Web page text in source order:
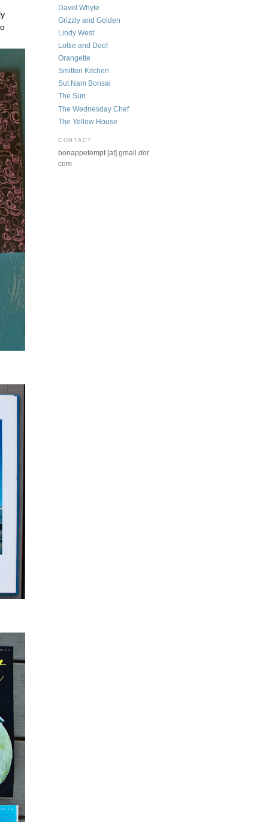
David Whyte
Grizzly and Golden
Lindy West
Lottie and Doof
Orangette
Smitten Kitchen
Sut Nam Bonsai
The Sun
The Wednesday Chef
The Yellow House
CONTACT
bonappetempt [at] gmail dot
com